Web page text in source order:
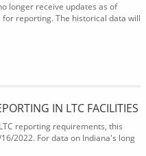
longer receive updates as of
reporting. The historical data will
IN LTC FACILITIES
reporting requirements, this
2022. For data on Indiana's long